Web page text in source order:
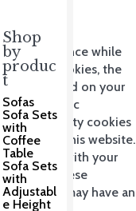
Shop
by
produc
t
Sofas
Sofa Sets
with
Coffee
Table
Sofa Sets
with
Adjustabl
e Height
experience while
these cookies, the
are stored on your
of basic
third-party cookies
you use this website.
only with your
out of these
cookies may have an